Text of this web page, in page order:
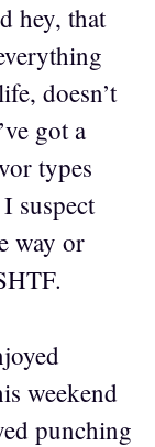
hey, that
doesn’t
got a
types
suspect
way or
weekend
punching